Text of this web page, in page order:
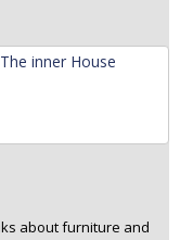
about furniture and